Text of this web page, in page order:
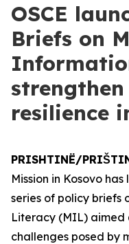
OSCE
Briefs on
resilience
PRISHTINË/
Mission in Kosovo
series of policy briefs
Literacy (MIL) aimed
challenges posed by